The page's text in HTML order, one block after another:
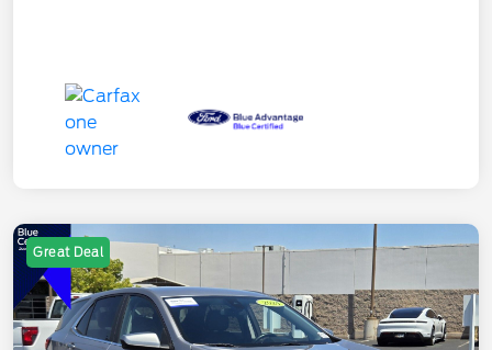
Great Deal